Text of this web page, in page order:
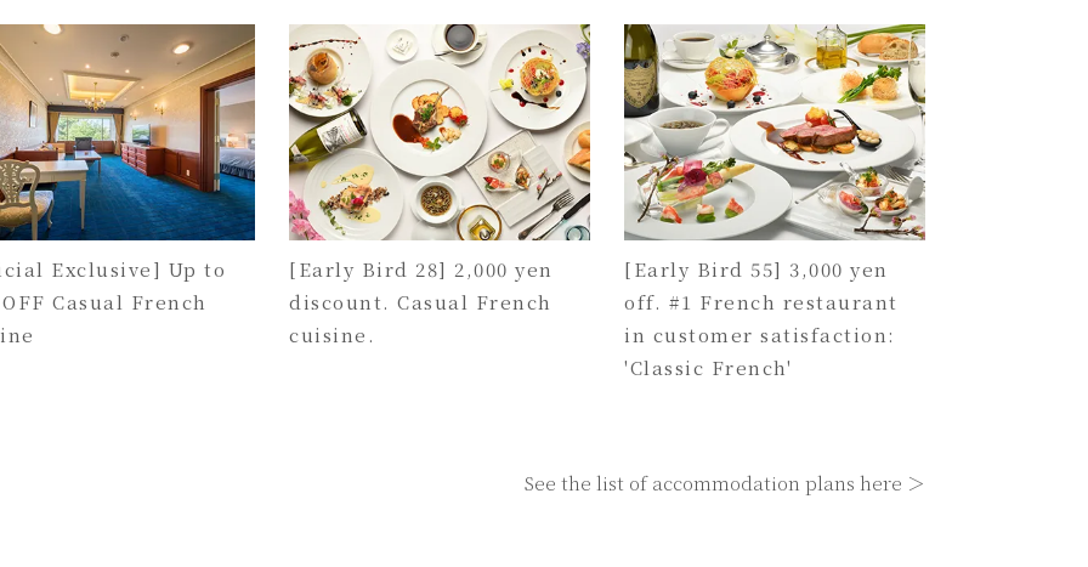
Exclusive] Up to
OFF Casual French
[Early Bird 28] 2,000 yen
discount. Casual French
cuisine.
[Early Bird 55] 3,000 yen
off. #1 French restaurant
in customer satisfaction:
'Classic French'
See the list of accommodation plans here ＞